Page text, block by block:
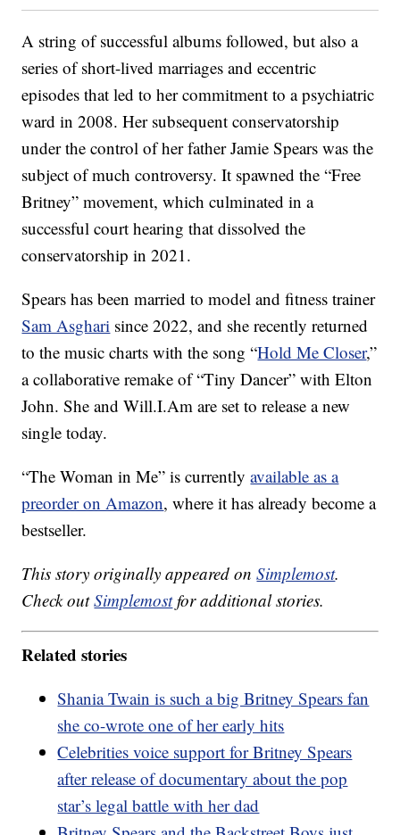
A string of successful albums followed, but also a
series of short-lived marriages and eccentric
episodes that led to her commitment to a psychiatric
ward in 2008. Her subsequent conservatorship
under the control of her father Jamie Spears was the
subject of much controversy. It spawned the “Free
Britney” movement, which culminated in a
successful court hearing that dissolved the
conservatorship in 2021.
Spears has been married to model and fitness trainer
Sam Asghari since 2022, and she recently returned
to the music charts with the song “Hold Me Closer,”
a collaborative remake of “Tiny Dancer” with Elton
John. She and Will.I.Am are set to release a new
single today.
“The Woman in Me” is currentlyavailable as a
preorder on Amazon, where it has already become a
bestseller.
This story originally appeared onSimplemost.
Check outSimplemostfor additional stories.
Related stories
Shania Twain is such a big Britney Spears fan
she co-wrote one of her early hits
Celebrities voice support for Britney Spears
after release of documentary about the pop
star’s legal battle with her dad